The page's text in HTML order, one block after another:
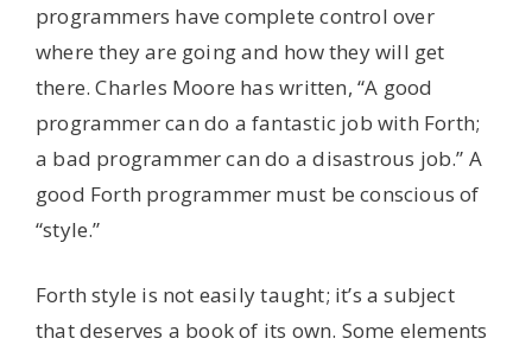
programmers have complete control over
where they are going and how they will get
there. Charles Moore has written, “A good
programmer can do a fantastic job with Forth;
a bad programmer can do a disastrous job.” A
good Forth programmer must be conscious of
“style.”
Forth style is not easily taught; it’s a subject
that deserves a book of its own. Some elements